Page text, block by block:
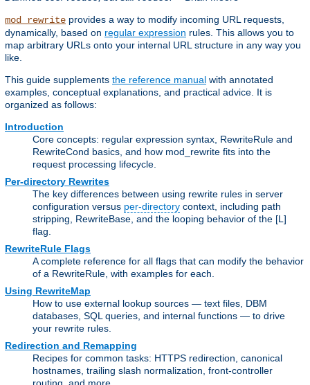
mod_rewrite provides a way to modify incoming URL requests,
dynamically, based on regular expression rules. This allows you to
map arbitrary URLs onto your internal URL structure in any way you
like.
This guide supplements the reference manual with annotated
examples, conceptual explanations, and practical advice. It is
organized as follows:
Introduction
Core concepts: regular expression syntax, RewriteRule and
RewriteCond basics, and how mod_rewrite fits into the
request processing lifecycle.
Per-directory Rewrites
The key differences between using rewrite rules in server
configuration versus per-directory context, including path
stripping, RewriteBase, and the looping behavior of the [L]
flag.
RewriteRule Flags
A complete reference for all flags that can modify the behavior
of a RewriteRule, with examples for each.
Using RewriteMap
How to use external lookup sources — text files, DBM
databases, SQL queries, and internal functions — to drive
your rewrite rules.
Redirection and Remapping
Recipes for common tasks: HTTPS redirection, canonical
hostnames, trailing slash normalization, front-controller